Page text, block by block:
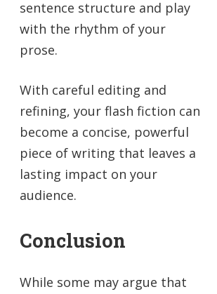
sentence structure and play
with the rhythm of your
prose.
With careful editing and
refining, your flash fiction can
become a concise, powerful
piece of writing that leaves a
lasting impact on your
audience.
Conclusion
While some may argue that